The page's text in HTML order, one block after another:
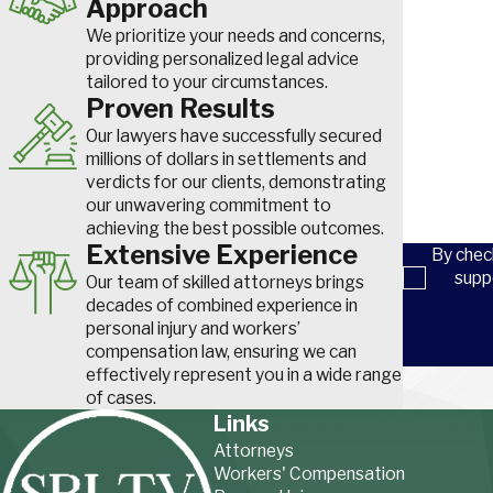
coverage beyond the dog owner's individual homeowner's
difference between a limited settlement and full compensation
Common Dog Bite Injuries
Dog bite injuries can be severe and sometimes permanent.
experience both physical and emotional consequences. Common
Deep puncture wounds and lacerations
Infections such as rabies or tetanus
Nerve damage and loss of function
Facial injuries and scarring
Broken bones from being knocked down
Post-traumatic stress disorder (PTSD)
Medical treatment can be costly, and recovery may take
severe cases, victims may require surgery, rehabilitation, or
By
Approach
We prioritize your needs and concerns,
providing personalized legal advice
tailored to your circumstances.
Proven Results
Our lawyers have successfully secured
millions of dollars in settlements and
verdicts for our clients, demonstrating
our unwavering commitment to
achieving the best possible outcomes.
Extensive Experience
Our team of skilled attorneys brings
decades of combined experience in
personal injury and workers’
compensation law, ensuring we can
effectively represent you in a wide range
of cases.
Links
Attorneys
Workers' Compensation